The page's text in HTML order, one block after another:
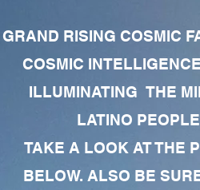
GRAND RISING COSMIC
COSMIC
ILLUMINATING THE
LATINO
TAKE A LOOK AT THE
BELOW. ALSO BE